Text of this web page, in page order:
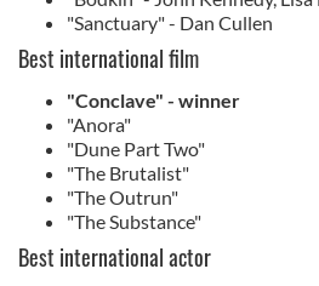
"Sanctuary" - Dan Cullen
Best international film
"Conclave" - winner
"Anora"
"Dune Part Two"
"The Brutalist"
"The Outrun"
"The Substance"
Best international actor